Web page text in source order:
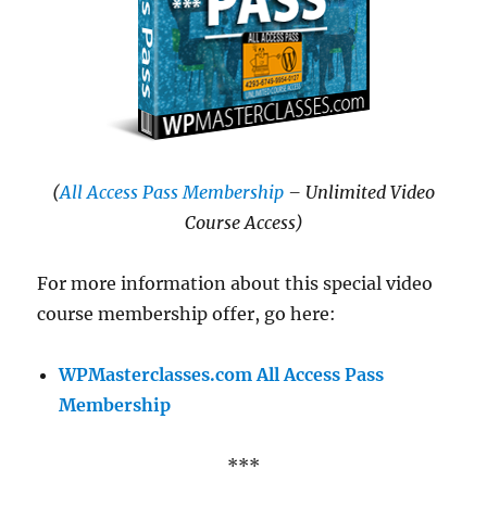
(All Access Pass Membership – Unlimited Video
Course Access)
For more information about this special video
course membership offer, go here:
WPMasterclasses.com All Access Pass
Membership
***